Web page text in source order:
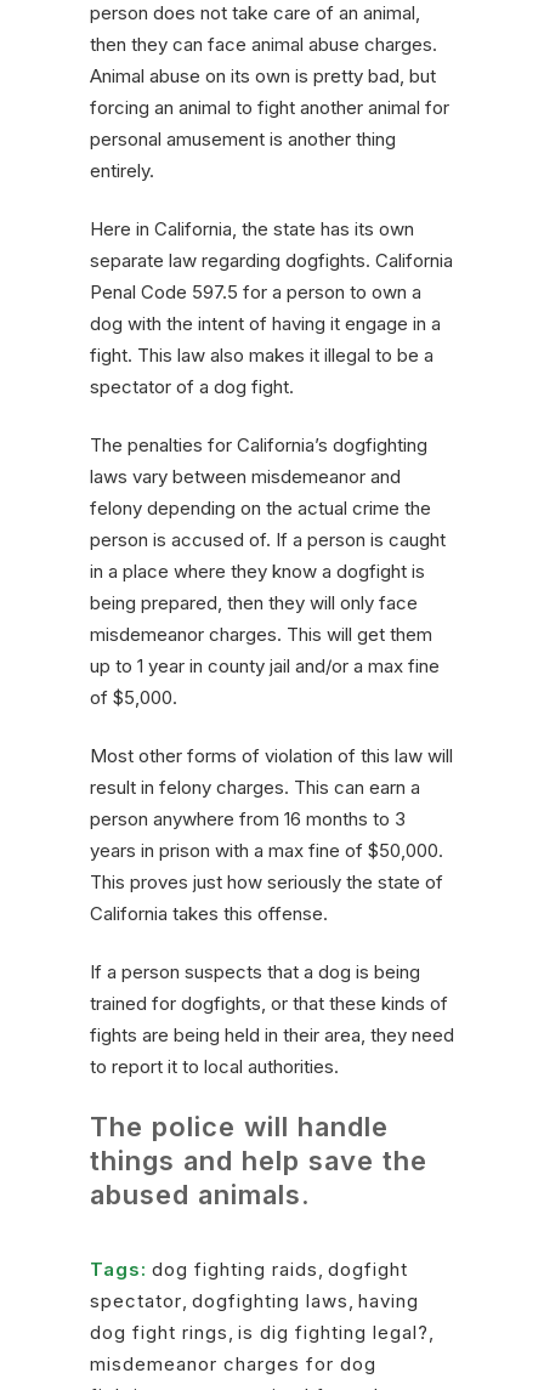
person does not take care of an animal,
then they can face animal abuse charges.
Animal abuse on its own is pretty bad, but
forcing an animal to fight another animal for
personal amusement is another thing
entirely.
Here in California, the state has its own
separate law regarding dogfights. California
Penal Code 597.5 for a person to own a
dog with the intent of having it engage in a
fight. This law also makes it illegal to be a
spectator of a dog fight.
The penalties for California’s dogfighting
laws vary between misdemeanor and
felony depending on the actual crime the
person is accused of. If a person is caught
in a place where they know a dogfight is
being prepared, then they will only face
misdemeanor charges. This will get them
up to 1 year in county jail and/or a max fine
of $5,000.
Most other forms of violation of this law will
result in felony charges. This can earn a
person anywhere from 16 months to 3
years in prison with a max fine of $50,000.
This proves just how seriously the state of
California takes this offense.
If a person suspects that a dog is being
trained for dogfights, or that these kinds of
fights are being held in their area, they need
to report it to local authorities.
The police will handle
things and help save the
abused animals.
Tags: dog fighting raids, dogfight
spectator, dogfighting laws, having
dog fight rings, is dig fighting legal?,
misdemeanor charges for dog